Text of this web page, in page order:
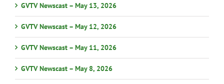
GVTV Newscast – May 13, 2026
GVTV Newscast – May 12, 2026
GVTV Newscast – May 11, 2026
GVTV Newscast – May 8, 2026